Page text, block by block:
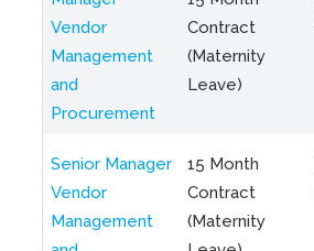
Vendor
Management
and
Procurement
Contract
(Maternity
Leave)
Senior Manager
Vendor
Management
15 Month
Contract
(Maternity